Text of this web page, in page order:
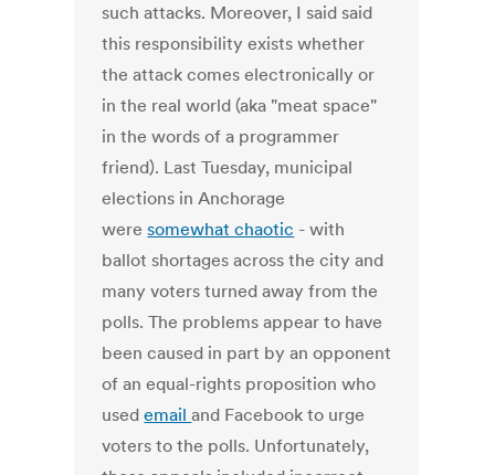
such attacks. Moreover, I said said
this responsibility exists whether
the attack comes electronically or
in the real world (aka "meat space"
in the words of a programmer
friend). Last Tuesday, municipal
elections in Anchorage
weresomewhat chaotic - with
ballot shortages across the city and
many voters turned away from the
polls. The problems appear to have
been caused in part by an opponent
of an equal-rights proposition who
usedemailand Facebook to urge
voters to the polls. Unfortunately,